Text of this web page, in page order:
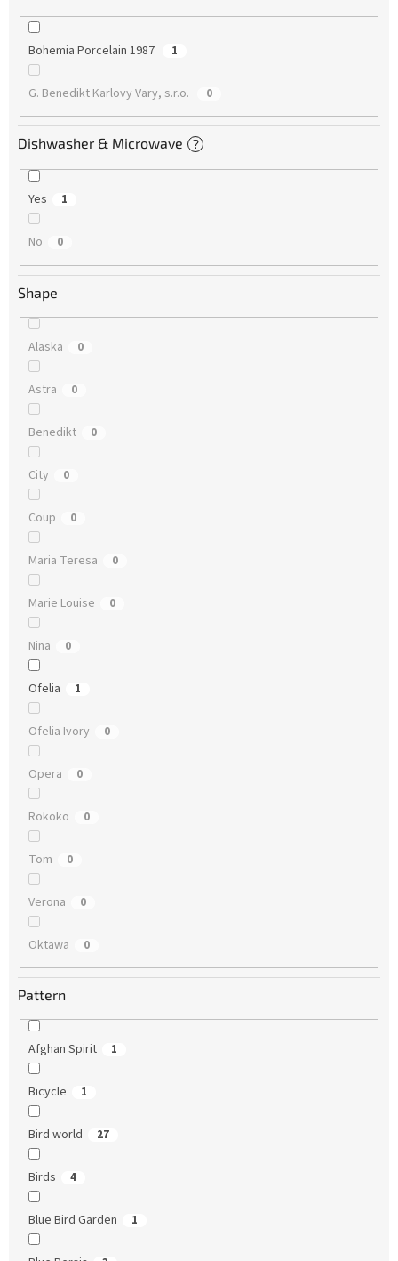
Bohemia Porcelain 1987 1
G. Benedikt Karlovy Vary, s.r.o. 0
Dishwasher & Microwave ?
Yes 1
No 0
Shape
Alaska 0
Astra 0
Benedikt 0
City 0
Coup 0
Maria Teresa 0
Marie Louise 0
Nina 0
Ofelia 1
Ofelia Ivory 0
Opera 0
Rokoko 0
Tom 0
Verona 0
Oktawa 0
Pattern
Afghan Spirit 1
Bicycle 1
Bird world 27
Birds 4
Blue Bird Garden 1